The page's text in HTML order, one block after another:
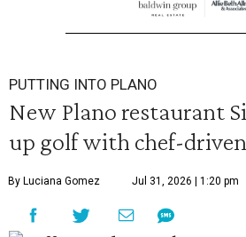
PUTTING INTO PLANO
New Plano restaurant
up golf with chef-
By Luciana Gomez Jul 31, 2026 | 1:20 pm